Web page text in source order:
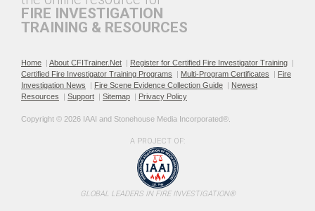
Electric & Hybrid Vehicle
FIRE INVESTIGATION
TRAINING & RESOURCES
Home | About CFITrainer.Net | Register for Certified Fire Investigator Training |
Certified Fire Investigator Training Programs
| Multi-Program Certificates | Fire
Investigation News
| Fire Scene Evidence Collection Guide | Newest
Resources
| Support | Sitemap | Privacy Policy
Copyright © 2026 IAAI and Stonehouse Media Incorporated®.
A PROJECT OF:
GLOBAL LEADERS IN FIRE INVESTIGATION®